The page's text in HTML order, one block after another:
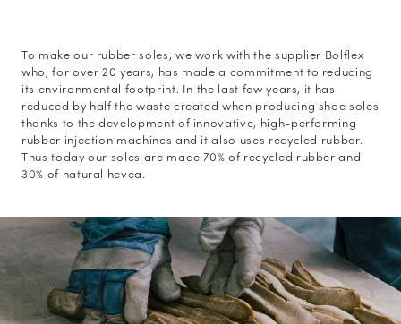
To make our rubber soles, we work with the supplier Bolflex
who, for over 20 years, has made a commitment to reducing
its environmental footprint. In the last few years, it has
reduced by half the waste created when producing shoe soles
thanks to the development of innovative, high-performing
rubber injection machines and it also uses recycled rubber.
Thus today our soles are made 70% of recycled rubber and
30% of natural hevea.